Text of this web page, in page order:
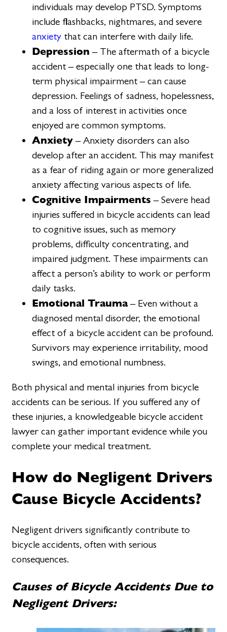
individuals may develop PTSD. Symptoms
include flashbacks, nightmares, and severe
anxiety that can interfere with daily life.
Depression – The aftermath of a bicycle
accident – especially one that leads to long-
term physical impairment – can cause
depression. Feelings of sadness, hopelessness,
and a loss of interest in activities once
enjoyed are common symptoms.
Anxiety– Anxiety disorders can also
develop after an accident. This may manifest
as a fear of riding again or more generalized
anxiety affecting various aspects of life.
Cognitive Impairments – Severe head
injuries suffered in bicycle accidents can lead
to cognitive issues, such as memory
problems, difficulty concentrating, and
impaired judgment. These impairments can
affect a person’s ability to work or perform
daily tasks.
Emotional Trauma– Even without a
diagnosed mental disorder, the emotional
effect of a bicycle accident can be profound.
Survivors may experience irritability, mood
swings, and emotional numbness.
Both physical and mental injuries from bicycle
accidents can be serious. If you suffered any of
these injuries, a knowledgeable bicycle accident
lawyer can gather important evidence while you
complete your medical treatment.
How do Negligent Drivers
Cause Bicycle Accidents?
Negligent drivers significantly contribute to
bicycle accidents, often with serious
consequences.
Causes of Bicycle Accidents Due to
Negligent Drivers: